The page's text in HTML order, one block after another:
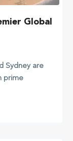
Global
Sydney are
prime